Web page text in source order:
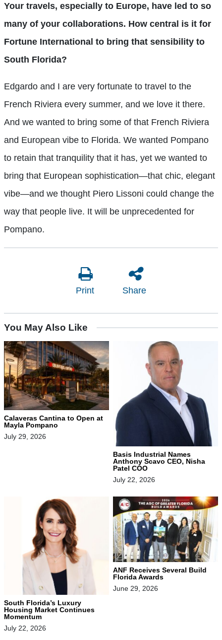
Your travels, especially to Europe, have led to so
many of your collaborations. How central is it for
Fortune International to bring that sensibility to
South Florida?
Edgardo and I are very fortunate to travel to the
French Riviera every summer, and we love it there.
And we wanted to bring some of that French Riviera
and European vibe to Florida. We wanted Pompano
to retain that tranquility that it has, yet we wanted to
bring that European sophistication—that chic, elegant
vibe—and we thought Piero Lissoni could change the
way that people live. It will be unprecedented for
Pompano.
Print Share
You May Also Like
Calaveras Cantina to Open at
Mayla Pompano
July 29, 2026
Basis Industrial Names
Anthony Scavo CEO, Nisha
Patel COO
July 22, 2026
South Florida’s Luxury
Housing Market Continues
Momentum
July 22, 2026
ANF Receives Several Build
Florida Awards
June 29, 2026